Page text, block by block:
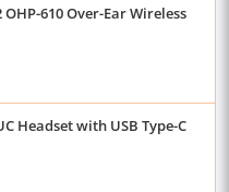
610 Over-Ear Wireless
Headset with USB Type-C